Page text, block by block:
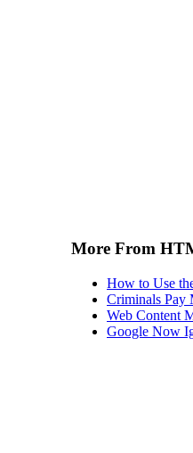
More From
How to Use
Criminals Pay
Web Content
Google Now